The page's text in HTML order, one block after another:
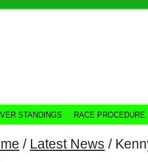
STANDINGS RACE PROCEDURE
/ Latest News /